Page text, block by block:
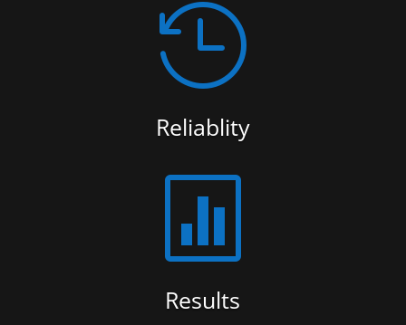

Reliablity

Results